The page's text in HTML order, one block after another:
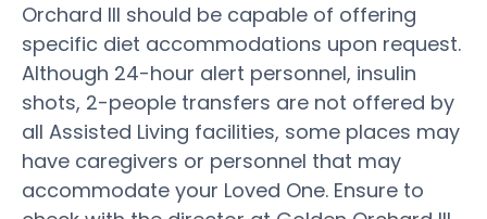
Orchard III should be capable of offering
specific diet accommodations upon request.
Although 24-hour alert personnel, insulin
shots, 2-people transfers are not offered by
all Assisted Living facilities, some places may
have caregivers or personnel that may
accommodate your Loved One. Ensure to